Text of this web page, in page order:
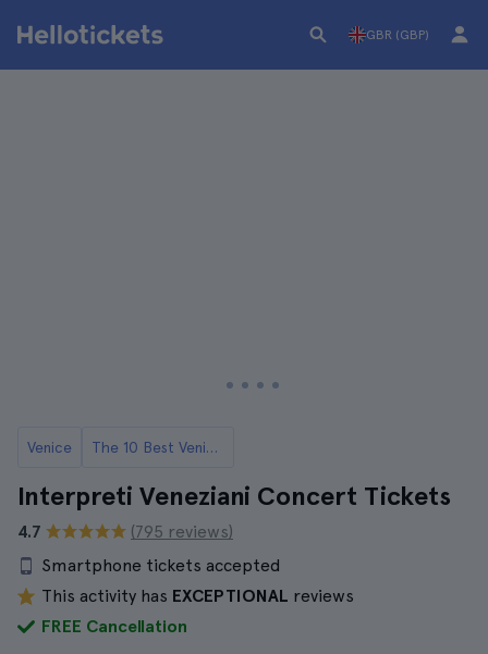
GBR (GBP)
Venice The 10 Best Venice Opera Concerts
Interpreti Veneziani Concert Tickets
4.7
(795 reviews)
Smartphone tickets accepted
This activity has EXCEPTIONAL reviews
FREE Cancellation